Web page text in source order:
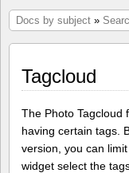
Docs by subject »
Tagcloud
The Photo Tagcloud
having certain tags.
version, you can
widget select the